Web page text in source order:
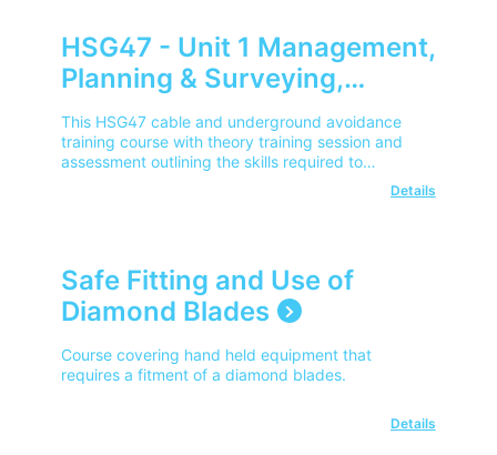
HSG47 - Unit 1 Management,
Planning & Surveying,
Issuing of Permit - City &
Guilds (Cable & Underground
Avoidance) (Remote
This HSG47 cable and underground avoidance
training course with theory training session and
assessment outlining the skills required to
underground services reside, delivered via Virtual
Details
Safe Fitting and Use of
Diamond Blades
Course covering hand held equipment that
requires a fitment of a diamond blades.
Details